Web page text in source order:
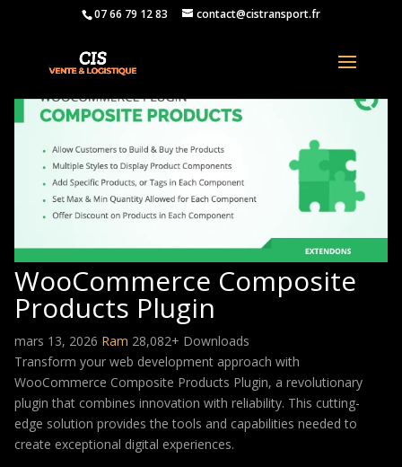
07 66 79 12 83 contact@cistransport.fr
WooCommerce Composite
Products Plugin
mars 13, 2026 Ram 28,082+ Downloads
Transform your web development approach with
WooCommerce Composite Products Plugin, a revolutionary
plugin that combines innovation with reliability. This cutting-
edge solution provides the tools and capabilities needed to
create exceptional digital experiences.